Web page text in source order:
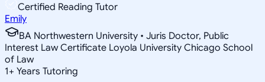
Certified Reading Tutor
Emily
BA Northwestern University • Juris Doctor, Public
Interest Law Certificate Loyola University Chicago School
of Law
1+ Years Tutoring